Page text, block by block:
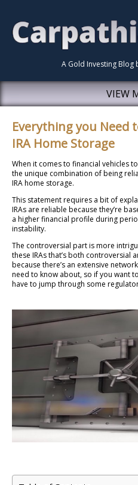
A Gold Investing Blog
VIEW
Everything you Need
IRA Home Storage
When it comes to financial vehicles
the unique combination of being
IRA home storage.
This statement requires a bit of
IRAs are reliable because they’re
a higher financial profile during
instability.
The controversial part is more
these IRAs that’s both controversial
because there’s an extensive
need to know about, so if you want
have to jump through some